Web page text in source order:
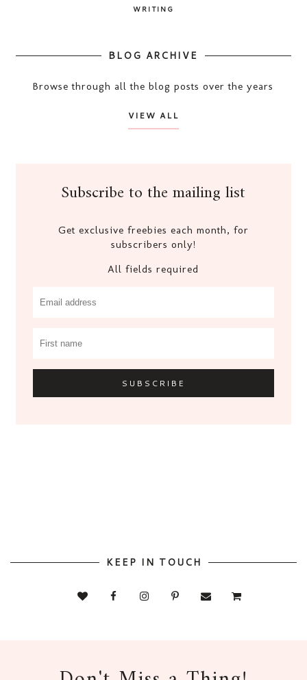
WRITING
BLOG ARCHIVE
Browse through all the blog posts over the years
VIEW ALL
Subscribe to the mailing list
Get exclusive freebies each month, for
subscribers only!
All fields required
KEEP IN TOUCH